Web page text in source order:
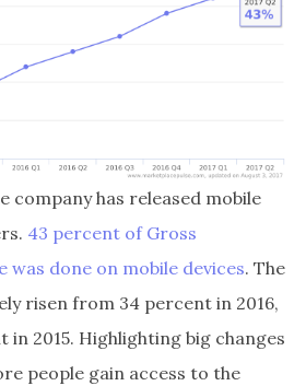
company has released mobile
43 percent of Gross
was done on mobile devices. The
risen from 34 percent in 2016,
2015. Highlighting big changes
people gain access to the